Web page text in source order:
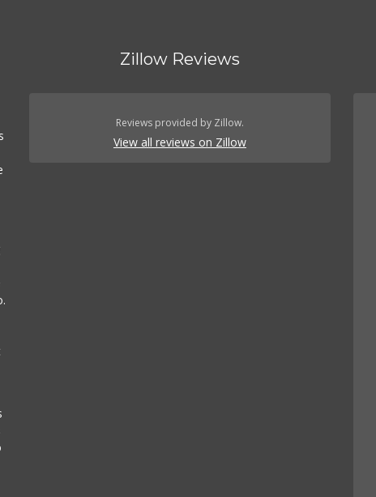
Zillow Reviews
Reviews provided by Zillow.
View all reviews on Zillow